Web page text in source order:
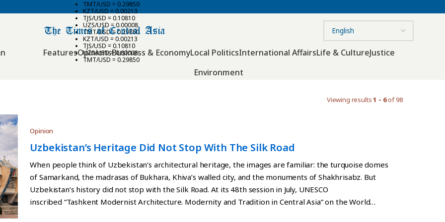
TMT/USD = 0.29850
KZT/USD = 0.00213
TJS/USD = 0.10810
UZS/USD = 0.00008
TMT/USD = 0.29850
KZT/USD = 0.00213
TJS/USD = 0.10810
UZS/USD = 0.00008
TMT/USD = 0.29850
FeaturesOpinionsBusiness & EconomyLocal PoliticsInternational AffairsLife & CultureJustice
Environment
Viewing results1 - 6of 98
Opinion
Uzbekistan’s Heritage Did Not Stop With The Silk Road
When people think of Uzbekistan’s architectural heritage, the images are familiar: the turquoise domes
of Samarkand, the madrasas of Bukhara, Khiva’s walled city, and the monuments of Shakhrisabz. But
Uzbekistan’s history did not stop with the Silk Road. At its 48th session in July, UNESCO
inscribed “Tashkent Modernist Architecture. Modernity and Tradition in Central Asia” on the World